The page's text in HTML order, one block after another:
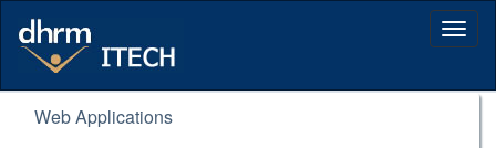
Web Applications